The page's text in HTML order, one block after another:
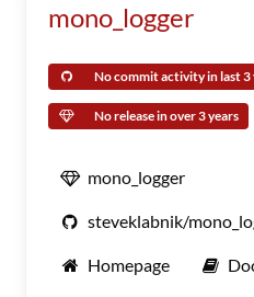
mono_logger
No commit activity in last 3
No release in over 3 years
mono_logger
steveklabnik/
Homepage